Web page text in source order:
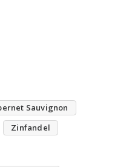
Sauvignon
Zinfandel